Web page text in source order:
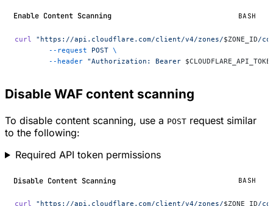
Enable Content Scanning BASH
curl "https://api.cloudflare.com/client/v4/zones/$ZONE_ID/
	--request
POST \
	--header
"Authorization: Bearer
Disable WAF content scanning
To disable content scanning, use a POST request similar
to the following:
Required API token permissions
Disable Content Scanning BASH
curl "https://api.cloudflare.com/client/v4/zones/$ZONE_ID/